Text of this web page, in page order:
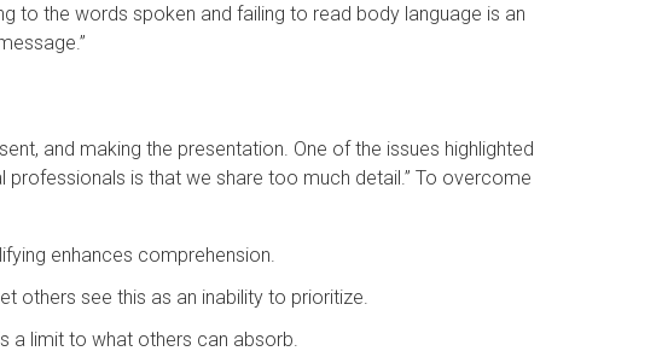
to the words spoken and failing to read body language is an
and making the presentation. One of the issues highlighted
is that we share too much detail.” To overcome
enhances comprehension.
others see this as an inability to prioritize.
a limit to what others can absorb.